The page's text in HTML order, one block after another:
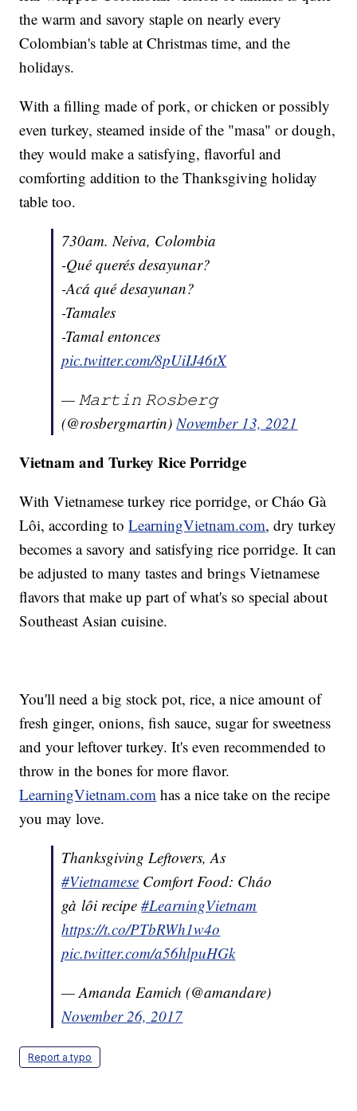
the warm and savory staple on nearly every
Colombian's table at Christmas time, and the
holidays.
With a filling made of pork, or chicken or possibly
even turkey, steamed inside of the "masa" or dough,
they would make a satisfying, flavorful and
comforting addition to the Thanksgiving holiday
table too.
730am. Neiva, Colombia
-Qué querés desayunar?
-Acá qué desayunan?
-Tamales
-Tamal entonces
pic.twitter.com/8pUiIJ46tX
— 𝙼𝚊𝚛𝚝𝚒𝚗 𝚁𝚘𝚜𝚋𝚎𝚛𝚐
(@rosbergmartin)November 13, 2021
Vietnam and Turkey Rice Porridge
With Vietnamese turkey rice porridge, or Cháo Gà
Lôi, according toLearningVietnam.com, dry turkey
becomes a savory and satisfying rice porridge. It can
be adjusted to many tastes and brings Vietnamese
flavors that make up part of what's so special about
Southeast Asian cuisine.
You'll need a big stock pot, rice, a nice amount of
fresh ginger, onions, fish sauce, sugar for sweetness
and your leftover turkey. It's even recommended to
throw in the bones for more flavor.
LearningVietnam.com has a nice take on the recipe
you may love.
Thanksgiving Leftovers, As
#Vietnamese Comfort Food: Cháo
gà lôi recipe#LearningVietnam
https://t.co/PTbRWh1w4o
pic.twitter.com/a56hlpuHGk
— Amanda Eamich (@amandare)
November 26, 2017
Report a typo